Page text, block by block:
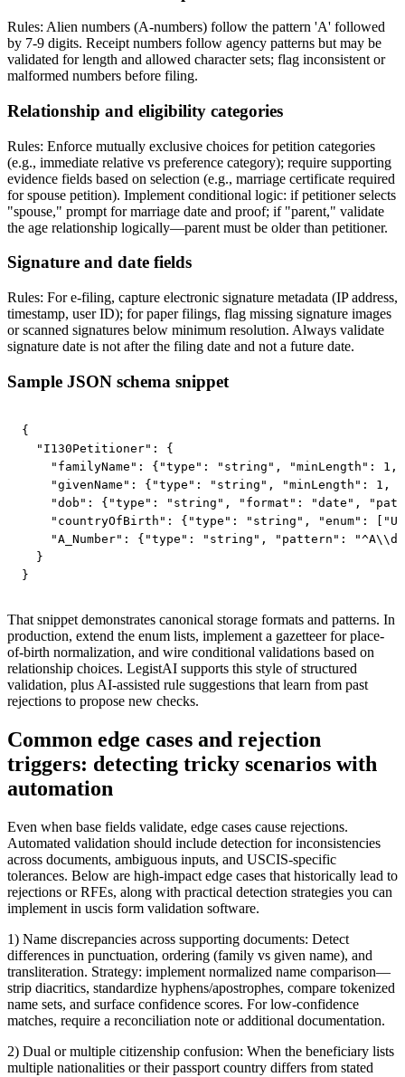
Rules: Alien numbers (A-numbers) follow the pattern 'A' followed
by 7-9 digits. Receipt numbers follow agency patterns but may be
validated for length and allowed character sets; flag inconsistent or
malformed numbers before filing.
Relationship and eligibility categories
Rules: Enforce mutually exclusive choices for petition categories
(e.g., immediate relative vs preference category); require supporting
evidence fields based on selection (e.g., marriage certificate required
for spouse petition). Implement conditional logic: if petitioner selects
"spouse," prompt for marriage date and proof; if "parent," validate
the age relationship logically—parent must be older than petitioner.
Signature and date fields
Rules: For e-filing, capture electronic signature metadata (IP address,
timestamp, user ID); for paper filings, flag missing signature images
or scanned signatures below minimum resolution. Always validate
signature date is not after the filing date and not a future date.
Sample JSON schema snippet
{
  "I130Petitioner": {
"familyName": {"type": "string", "minLength": 1,
"givenName": {"type": "string", "minLength": 1,
"dob": {"type": "string", "format": "date",
"countryOfBirth": {"type": "string", "enum":
"A_Number": {"type": "string", "pattern":
  }
}
That snippet demonstrates canonical storage formats and patterns. In
production, extend the enum lists, implement a gazetteer for place-
of-birth normalization, and wire conditional validations based on
relationship choices. LegistAI supports this style of structured
validation, plus AI-assisted rule suggestions that learn from past
rejections to propose new checks.
Common edge cases and rejection
triggers: detecting tricky scenarios with
automation
Even when base fields validate, edge cases cause rejections.
Automated validation should include detection for inconsistencies
across documents, ambiguous inputs, and USCIS-specific
tolerances. Below are high-impact edge cases that historically lead to
rejections or RFEs, along with practical detection strategies you can
implement in uscis form validation software.
1) Name discrepancies across supporting documents: Detect
differences in punctuation, ordering (family vs given name), and
transliteration. Strategy: implement normalized name comparison—
strip diacritics, standardize hyphens/apostrophes, compare tokenized
name sets, and surface confidence scores. For low-confidence
matches, require a reconciliation note or additional documentation.
2) Dual or multiple citizenship confusion: When the beneficiary lists
multiple nationalities or their passport country differs from stated